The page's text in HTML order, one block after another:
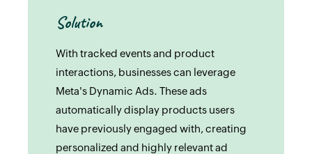
Solution
With tracked events and product
interactions, businesses can leverage
Meta's Dynamic Ads. These ads
automatically display products users
have previously engaged with, creating
personalized and highly relevant ad